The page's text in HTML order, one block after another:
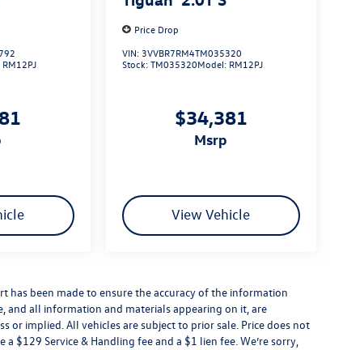
RM12PJ
Price Drop
VIN: 3VVBR7RM4TM035320
Stock:TM035320Model: RM12PJ
$34,381
msrp
View Vehicle
has been made to ensure the accuracy of the information
and all information and materials appearing on it, are
or implied. All vehicles are subject to prior sale. Price does not
$129 Service & Handling fee and a $1 lien fee. We’re sorry,